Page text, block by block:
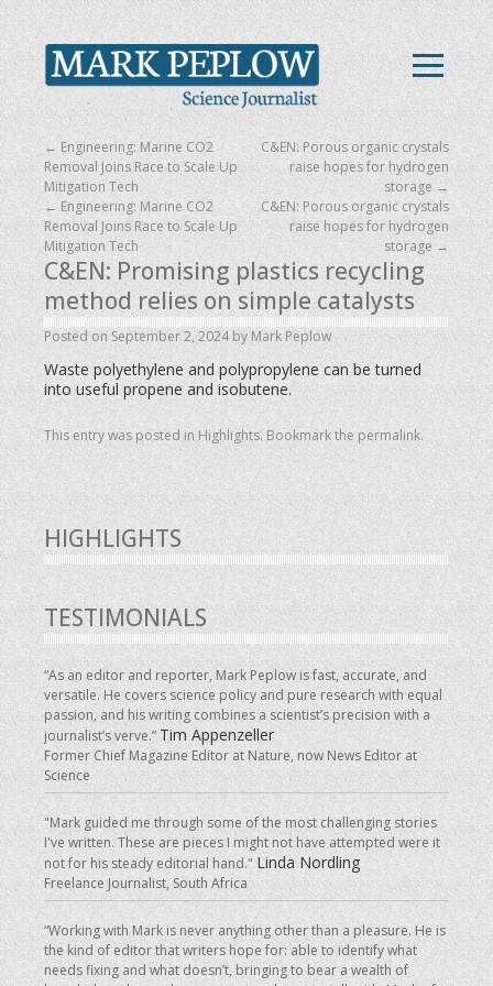
← Engineering: Marine CO2
Removal Joins Race to Scale Up
Mitigation Tech
C&EN: Porous organic crystals
raise hopes for hydrogen
storage →
C&EN: Promising plastics recycling
method relies on simple catalysts
Posted on September 2, 2024 by Mark Peplow
Waste polyethylene and polypropylene can be turned
into useful propene and isobutene.
This entry was posted in Highlights. Bookmark thepermalink.
← Engineering: Marine CO2
Removal Joins Race to Scale Up
Mitigation Tech
C&EN: Porous organic crystals
raise hopes for hydrogen
storage→
HIGHLIGHTS
TESTIMONIALS
“As an editor and reporter, Mark Peplow is fast, accurate, and
versatile. He covers science policy and pure research with equal
passion, and his writing combines a scientist’s precision with a
journalist’s verve.” Tim Appenzeller
Former Chief Magazine Editor at Nature, now News Editor at
Science
"Mark guided me through some of the most challenging stories
I've written. These are pieces I might not have attempted were it
not for his steady editorial hand."Linda Nordling
Freelance Journalist, South Africa
“Working with Mark is never anything other than a pleasure. He is
the kind of editor that writers hope for: able to identify what
needs fixing and what doesn’t, bringing to bear a wealth of